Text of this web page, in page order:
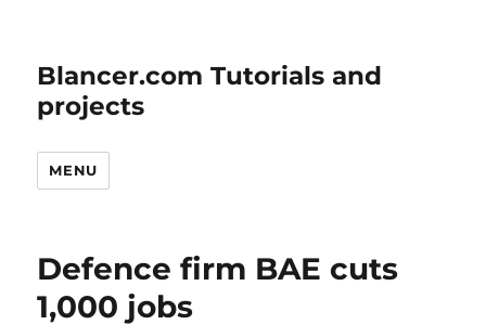
Blancer.com Tutorials and
projects
MENU
Defence firm BAE cuts
1,000 jobs